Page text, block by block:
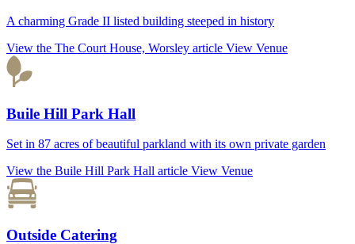
A charming Grade II listed building steeped in history
View the The Court House, Worsley article View Venue
Buile Hill Park Hall
Set in 87 acres of beautiful parkland with its own private garden
View the Buile Hill Park Hall article View Venue
Outside Catering